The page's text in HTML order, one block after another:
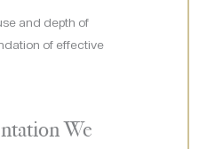
and depth of
of effective
We